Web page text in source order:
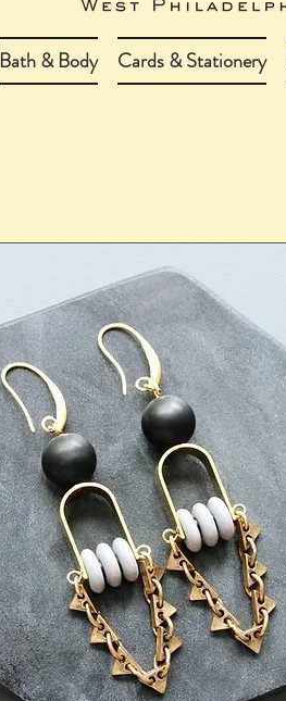
Bath & Body Cards & Stationery